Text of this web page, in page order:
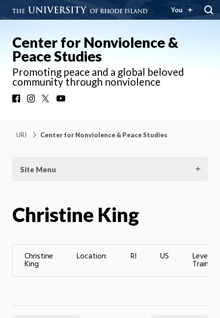
You
Center for Nonviolence &
Peace Studies
Promoting peace and a global beloved
community through nonviolence
FacebookInstagram
URI Center for Nonviolence & Peace Studies
Site Menu
Christine King
Christine
King
Location: RI US Level of
Training: